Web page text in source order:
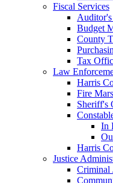
Fiscal Services
Budget
County
Tax
Law
Harris
Fire
Sheriff's
In
Harris
Justice
Criminal